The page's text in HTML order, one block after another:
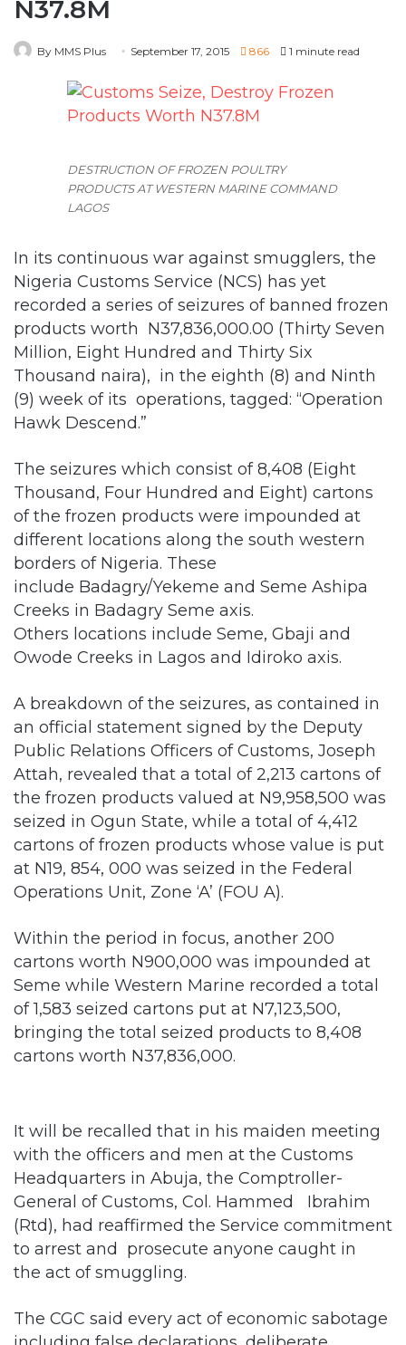
DESTRUCTION OF FROZEN POULTRY
In its continuous war against smugglers, the
recorded a series of seizures of banned frozen
products worth N37,836,000.00 (Thirty Seven
Million, Eight Hundred and Thirty Six
Thousand naira), in the eighth (8) and Ninth
(9) week of its operations, tagged: “Operation
Hawk Descend.”
The seizures which consist of 8,408 (Eight
of the frozen products were impounded at
different locations along the south western
borders of Nigeria. These
include Badagry/Yekeme and Seme Ashipa
Creeks in Badagry Seme axis.
Others locations include Seme, Gbaji and
Owode Creeks in Lagos and Idiroko axis.
A breakdown of the seizures, as contained in
an official statement signed by the Deputy
Public Relations Officers of Customs, Joseph
Attah, revealed that a total of 2,213 cartons of
the frozen products valued at N9,958,500 was
seized in Ogun State, while a total of 4,412
cartons of frozen products whose value is put
at N19, 854, 000 was seized in the Federal
Operations Unit, Zone ‘A’ (FOU A).
Within the period in focus, another 200
cartons worth N900,000 was impounded at
Seme while Western Marine recorded a total
of 1,583 seized cartons put at N7,123,500,
bringing the total seized products to 8,408
cartons worth N37,836,000.
Headquarters in Abuja, the Comptroller-
General of Customs, Col. Hammed Ibrahim
(Rtd), had reaffirmed the Service commitment
to arrest and prosecute anyone caught in
the act of smuggling.
The CGC said every act of economic sabotage
including false declarations, deliberate
misapplication of the tariff, undervaluation
and concealment shall be dealt with